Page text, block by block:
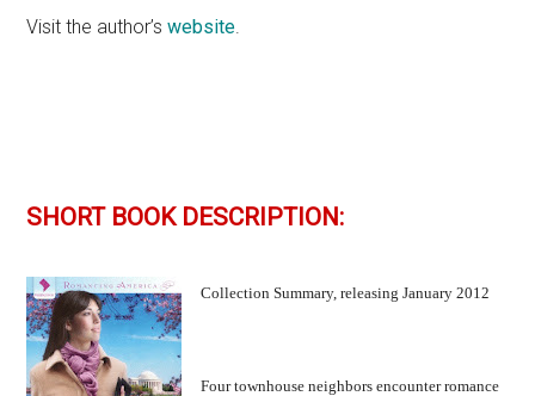
Visit the author’swebsite.
SHORT BOOK DESCRIPTION:
Collection Summary, releasing January 2012
Four townhouse neighbors encounter romance